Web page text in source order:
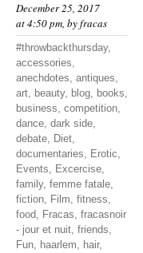
December 25, 2017
at 4:50 pm, byfracas
#throwbackthursday,
accessories,
anechdotes, antiques,
art, beauty, blog, books,
business, competition,
dance, dark side,
debate, Diet,
documentaries, Erotic,
Events, Excercise,
family, femme fatale,
fiction, Film, fitness,
food, Fracas, fracasnoir
- jour et nuit, friends,
Fun, haarlem, hair,